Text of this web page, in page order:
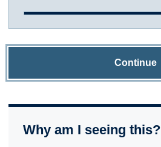
Continue
Why am I seeing this?